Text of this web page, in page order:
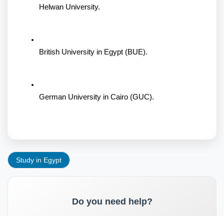
Helwan University.
British University in Egypt (BUE).
German University in Cairo (GUC).
Study in Egypt
Do you need help?